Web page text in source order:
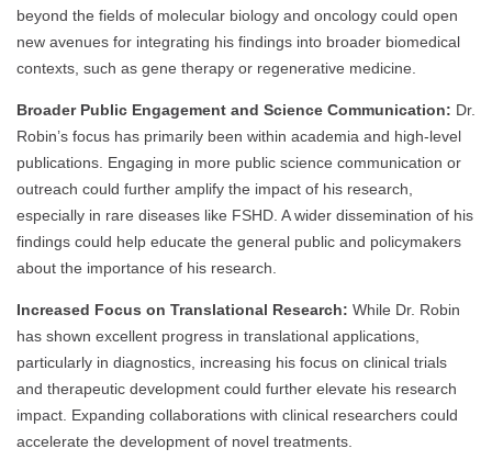
beyond the fields of molecular biology and oncology could open
new avenues for integrating his findings into broader biomedical
contexts, such as gene therapy or regenerative medicine.
Broader Public Engagement and Science Communication: Dr.
Robin’s focus has primarily been within academia and high-level
publications. Engaging in more public science communication or
outreach could further amplify the impact of his research,
especially in rare diseases like FSHD. A wider dissemination of his
findings could help educate the general public and policymakers
about the importance of his research.
Increased Focus on Translational Research: While Dr. Robin
has shown excellent progress in translational applications,
particularly in diagnostics, increasing his focus on clinical trials
and therapeutic development could further elevate his research
impact. Expanding collaborations with clinical researchers could
accelerate the development of novel treatments.